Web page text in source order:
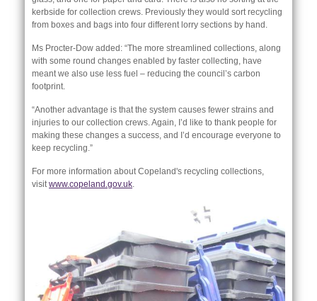
kerbside for collection crews. Previously they would sort recycling
from boxes and bags into four different lorry sections by hand.
Ms Procter-Dow added: “The more streamlined collections, along
with some round changes enabled by faster collecting, have
meant we also use less fuel – reducing the council’s carbon
footprint.
“Another advantage is that the system causes fewer strains and
injuries to our collection crews. Again, I’d like to thank people for
making these changes a success, and I’d encourage everyone to
keep recycling.”
For more information about Copeland's recycling collections,
visitwww.copeland.gov.uk.